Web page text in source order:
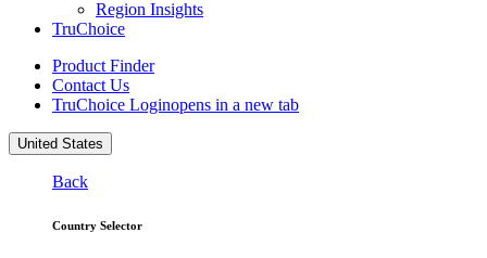
Region Insights
TruChoice
Product Finder
Contact Us
TruChoice Loginopens in a new tab
United States
Back
Country Selector